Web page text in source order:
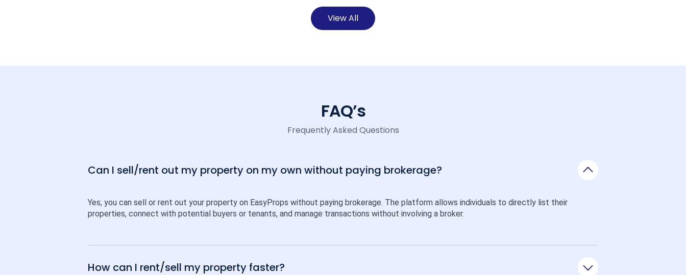
View All
FAQ’s
Frequently Asked Questions
Can I sell/rent out my property on my own without paying brokerage?
Yes, you can sell or rent out your property on EasyProps without paying brokerage. The platform allows individuals to directly list their
properties, connect with potential buyers or tenants, and manage transactions without involving a broker.
How can I rent/sell my property faster?